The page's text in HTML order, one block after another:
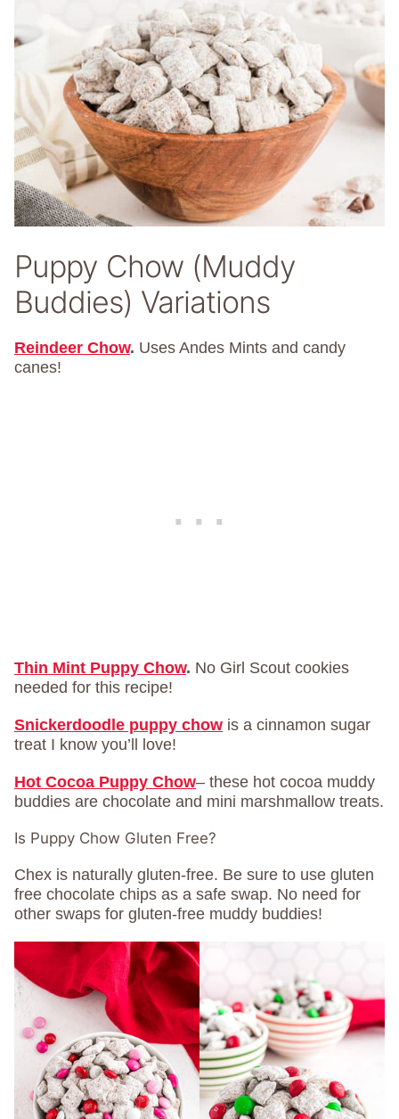
Puppy Chow (Muddy
Buddies) Variations
Reindeer Chow. Uses Andes Mints and candy
canes!
Thin Mint Puppy Chow. No Girl Scout cookies
needed for this recipe!
Snickerdoodle puppy chow is a cinnamon sugar
treat I know you’ll love!
Hot Cocoa Puppy Chow– these hot cocoa muddy
buddies are chocolate and mini marshmallow treats.
Is Puppy Chow Gluten Free?
Chex is naturally gluten-free. Be sure to use gluten
free chocolate chips as a safe swap. No need for
other swaps for gluten-free muddy buddies!